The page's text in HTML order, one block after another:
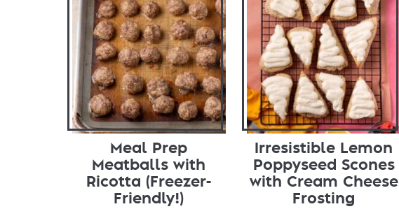
Meal Prep
Meatballs with
Ricotta (Freezer-
Friendly!)
Irresistible Lemon
Poppyseed Scones
with Cream Cheese
Frosting